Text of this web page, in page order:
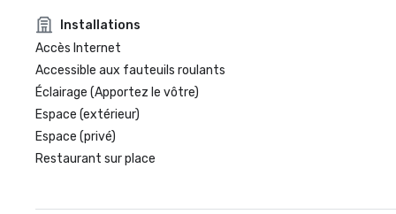
Installations
Accès Internet
Accessible aux fauteuils roulants
Éclairage (Apportez le vôtre)
Espace (extérieur)
Espace (privé)
Restaurant sur place